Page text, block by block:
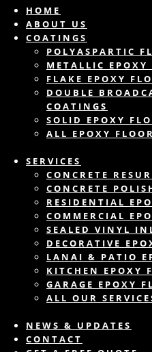
HOME
ABOUT US
COATINGS
POLYASPARTIC
METALLIC EPOXY
FLAKE EPOXY
DOUBLE
COATINGS
SOLID EPOXY
ALL EPOXY
SERVICES
CONCRETE
CONCRETE
RESIDENTIAL
COMMERCIAL
SEALED VINYL
DECORATIVE
LANAI & PATIO
KITCHEN EPOXY
GARAGE EPOXY
ALL OUR
NEWS & UPDATES
CONTACT